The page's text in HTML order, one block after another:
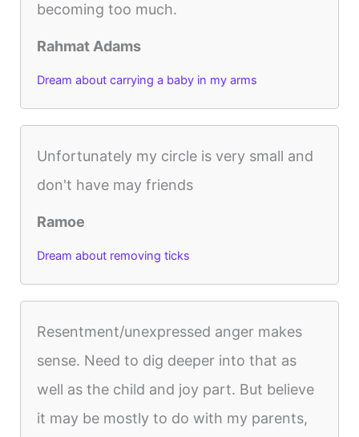
becoming too much.
Rahmat Adams
Dream about carrying a baby in my arms
Unfortunately my circle is very small and
don't have may friends
Ramoe
Dream about removing ticks
Resentment/unexpressed anger makes
sense. Need to dig deeper into that as
well as the child and joy part. But believe
it may be mostly to do with my parents,